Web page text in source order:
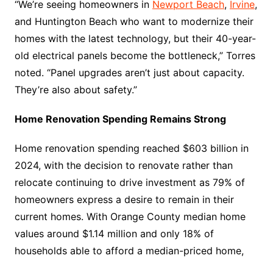
“We’re seeing homeowners in Newport Beach, Irvine,
and Huntington Beach who want to modernize their
homes with the latest technology, but their 40-year-
old electrical panels become the bottleneck,” Torres
noted. “Panel upgrades aren’t just about capacity.
They’re also about safety.”
Home Renovation Spending Remains Strong
Home renovation spending reached $603 billion in
2024, with the decision to renovate rather than
relocate continuing to drive investment as 79% of
homeowners express a desire to remain in their
current homes. With Orange County median home
values around $1.14 million and only 18% of
households able to afford a median-priced home,